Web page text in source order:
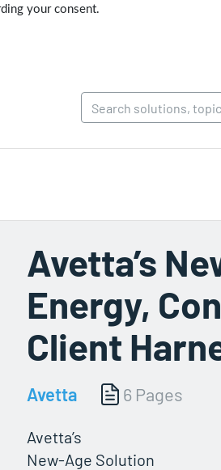
your consent.
Avetta’s
Energy,
Client
Avetta 6 Pages
Avetta’s
New-Age Solution